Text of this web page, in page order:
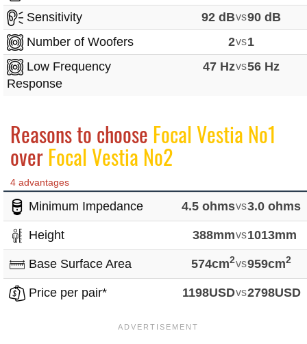
Sensitivity
92 dBvs90 dB
Number of Woofers
2vs1
Low Frequency
Response
47 Hzvs56 Hz
Reasons to choose Focal Vestia No1
overFocal Vestia No2
4 advantages
Minimum Impedance 4.5 ohmsvs3.0 ohms
Height 388mmvs1013mm
Base Surface Area 574cm2vs959cm2
Price per pair* 1198USDvs2798USD